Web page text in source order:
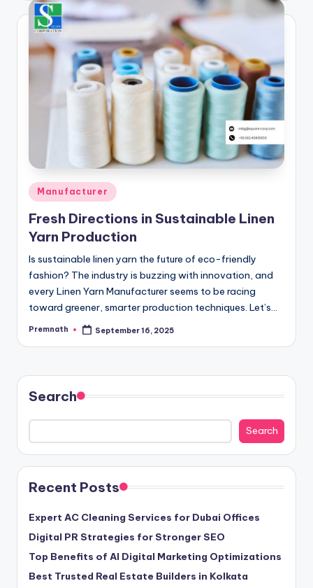
Posted
in
Manufacturer
Fresh Directions in Sustainable Linen
Yarn Production
Is sustainable linen yarn the future of eco-friendly
fashion? The industry is buzzing with innovation, and
every Linen Yarn Manufacturer seems to be racing
toward greener, smarter production techniques. Let’s…
Posted
Premnath September 16, 2025
Search
Search
Recent Posts
Expert AC Cleaning Services for Dubai Offices
Digital PR Strategies for Stronger SEO
Top Benefits of AI Digital Marketing Optimizations
Best Trusted Real Estate Builders in Kolkata